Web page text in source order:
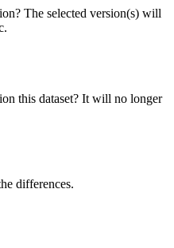
The selected version(s) will
this dataset? It will no longer
differences.